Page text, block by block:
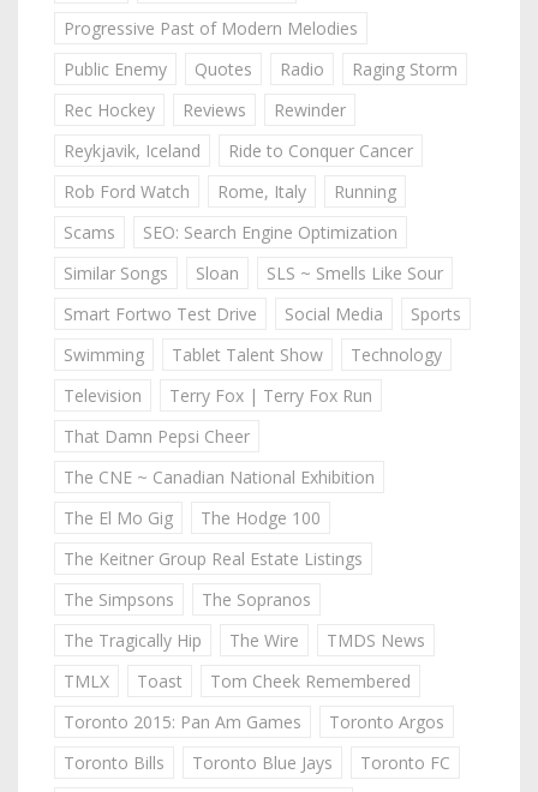
Progressive Past of Modern Melodies
Public Enemy
Quotes Radio
Raging Storm
Rec Hockey
Reviews
Rewinder
Reykjavik, Iceland
Ride to Conquer Cancer
Rob Ford Watch
Rome, Italy
Running
Scams
SEO: Search Engine Optimization
Similar Songs
Sloan
SLS ~ Smells Like Sour
Smart Fortwo Test Drive
Social Media
Sports
Swimming
Tablet Talent Show
Technology
Television
Terry Fox | Terry Fox Run
That Damn Pepsi Cheer
The CNE ~ Canadian National Exhibition
The El Mo Gig
The Hodge 100
The Keitner Group Real Estate Listings
The Simpsons
The Sopranos
The Tragically Hip
The Wire
TMDS News
TMLX
Toast
Tom Cheek Remembered
Toronto 2015: Pan Am Games
Toronto Argos
Toronto Bills
Toronto Blue Jays
Toronto FC